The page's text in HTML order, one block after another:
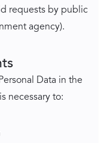
requests by public
agency).
Data in the
necessary to: